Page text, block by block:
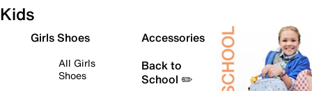
Kids
Girls Shoes
All Girls
Shoes
Accessories
Back to
School ✏️